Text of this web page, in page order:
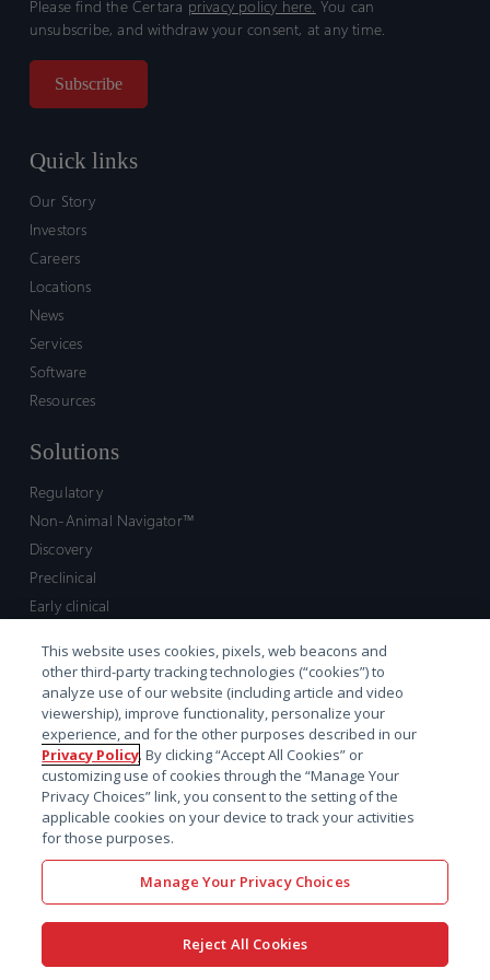
Please find the Certara privacy policy here. You can
unsubscribe, and withdraw your consent, at any time.
Quick links
Our Story
Investors
Careers
Locations
News
Services
Software
Resources
Solutions
Regulatory
Non-Animal Navigator™
Discovery
Preclinical
Early clinical
Market access and commercial
Strategic Leadership
Contact
Sales inquiry
Technical support hub
This website uses cookies, pixels, web beacons and
other third-party tracking technologies (“cookies”) to
analyze use of our website (including article and video
viewership), improve functionality, personalize your
experience, and for the other purposes described in our
Privacy Policy. By clicking “Accept All Cookies” or
customizing use of cookies through the “Manage Your
Privacy Choices” link, you consent to the setting of the
applicable cookies on your device to track your activities
for those purposes.
Manage Your Privacy Choices
Reject All Cookies